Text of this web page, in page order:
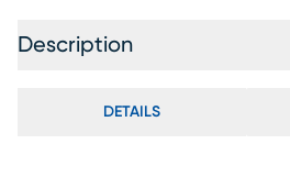
Description
DETAILS